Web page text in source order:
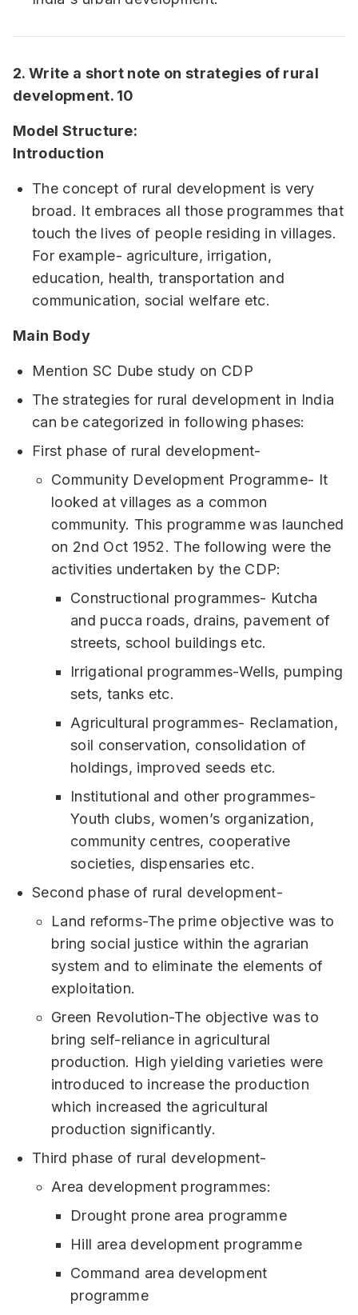
2. Write a short note on strategies of rural
development. 10
Model Structure:
Introduction
The concept of rural development is very
broad. It embraces all those programmes that
touch the lives of people residing in villages.
For example- agriculture, irrigation,
education, health, transportation and
communication, social welfare etc.
Main Body
Mention SC Dube study on CDP
The strategies for rural development in India
can be categorized in following phases:
First phase of rural development-
Community Development Programme- It
looked at villages as a common
community. This programme was launched
on 2nd Oct 1952. The following were the
activities undertaken by the CDP:
Constructional programmes- Kutcha
and pucca roads, drains, pavement of
streets, school buildings etc.
Irrigational programmes-Wells, pumping
sets, tanks etc.
Agricultural programmes- Reclamation,
soil conservation, consolidation of
holdings, improved seeds etc.
Institutional and other programmes-
Youth clubs, women’s organization,
community centres, cooperative
societies, dispensaries etc.
Second phase of rural development-
Land reforms-The prime objective was to
bring social justice within the agrarian
system and to eliminate the elements of
exploitation.
Green Revolution-The objective was to
bring self-reliance in agricultural
production. High yielding varieties were
introduced to increase the production
which increased the agricultural
production significantly.
Third phase of rural development-
Area development programmes:
Drought prone area programme
Hill area development programme
Command area development
programme